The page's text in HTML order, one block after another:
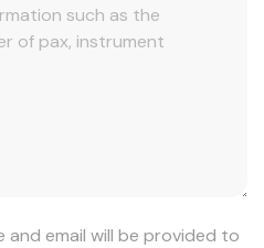
and email will be provided to